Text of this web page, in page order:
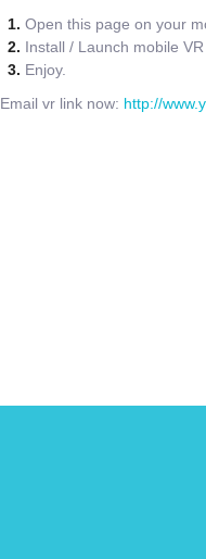
Open this page on your
Install / Launch mobile VR
Enjoy.
Email vr link now: http://